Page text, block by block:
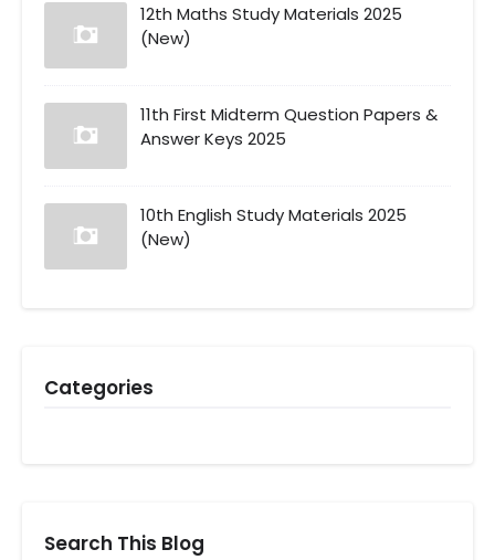
12th Maths Study Materials 2025
(New)
11th First Midterm Question Papers &
Answer Keys 2025
10th English Study Materials 2025
(New)
Categories
Search This Blog